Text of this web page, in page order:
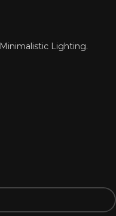
Lighting.